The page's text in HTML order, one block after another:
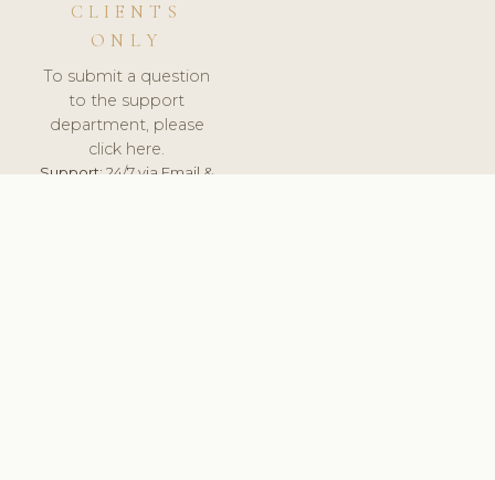
CLIENTS
ONLY
To submit a question
to the support
department, please
click here.
Support:24/7 via Email &